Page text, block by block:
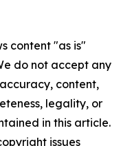
content "as is"
do not accept any
content,
legality, or
in this article.
issues